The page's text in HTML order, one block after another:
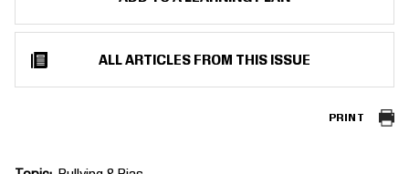
ALL ARTICLES FROM THIS ISSUE
PRINT